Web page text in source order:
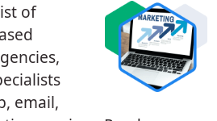
of
email,